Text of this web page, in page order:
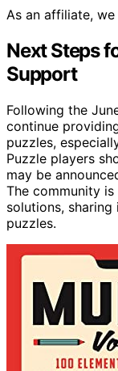
As an affiliate,
Next Steps
Support
Following the
continue
puzzles,
Puzzle players
may be
The community
solutions,
puzzles.